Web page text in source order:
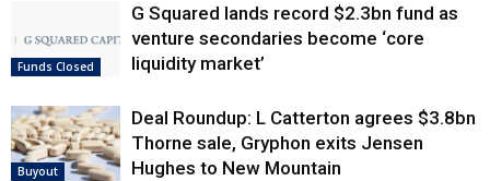
Funds Closed
G Squared lands record $2.3bn fund as
venture secondaries become ‘core
liquidity market’
Buyout
Deal Roundup: L Catterton agrees $3.8bn
Thorne sale, Gryphon exits Jensen
Hughes to New Mountain